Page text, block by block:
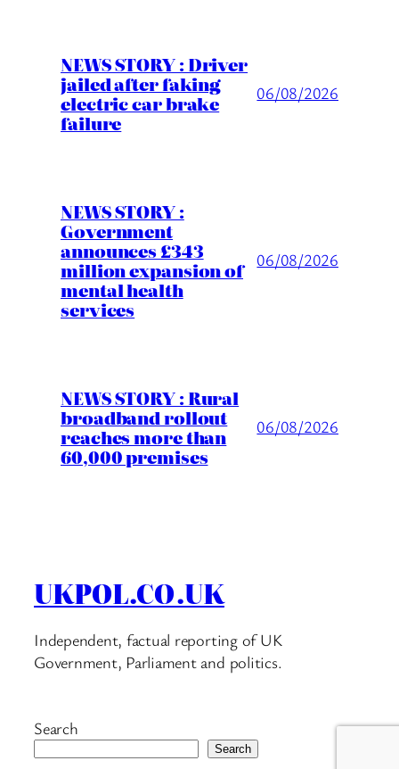
NEWS STORY : Driver
jailed after faking
electric car brake
failure
06/08/2026
NEWS STORY :
Government
announces £343
million expansion of
mental health
services
06/08/2026
NEWS STORY : Rural
broadband rollout
reaches more than
60,000 premises
06/08/2026
UKPOL.CO.UK
Independent, factual reporting of UK
Government, Parliament and politics.
Search
Search